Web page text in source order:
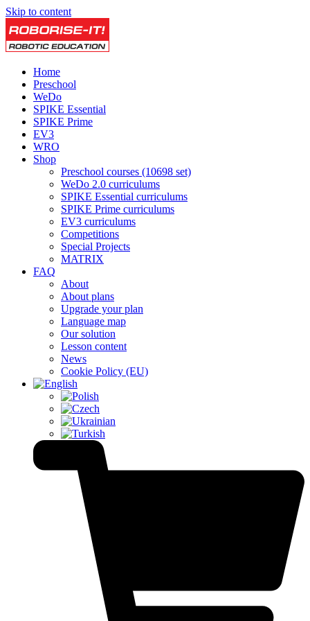
Skip to content
Home
Preschool
WeDo
SPIKE Essential
SPIKE Prime
EV3
WRO
Shop
Preschool courses (10698 set)
WeDo 2.0 curriculums
SPIKE Essential curriculums
SPIKE Prime curriculums
EV3 curriculums
Competitions
Special Projects
MATRIX
FAQ
About
About plans
Upgrade your plan
Language map
Our solution
Lesson content
News
Cookie Policy (EU)